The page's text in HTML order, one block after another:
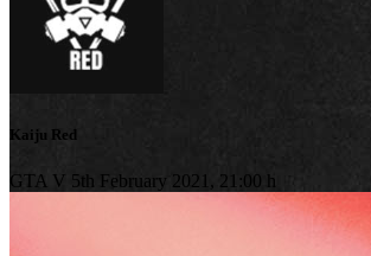
Kaiju Red
GTA V 5th February 2021, 21:00 h